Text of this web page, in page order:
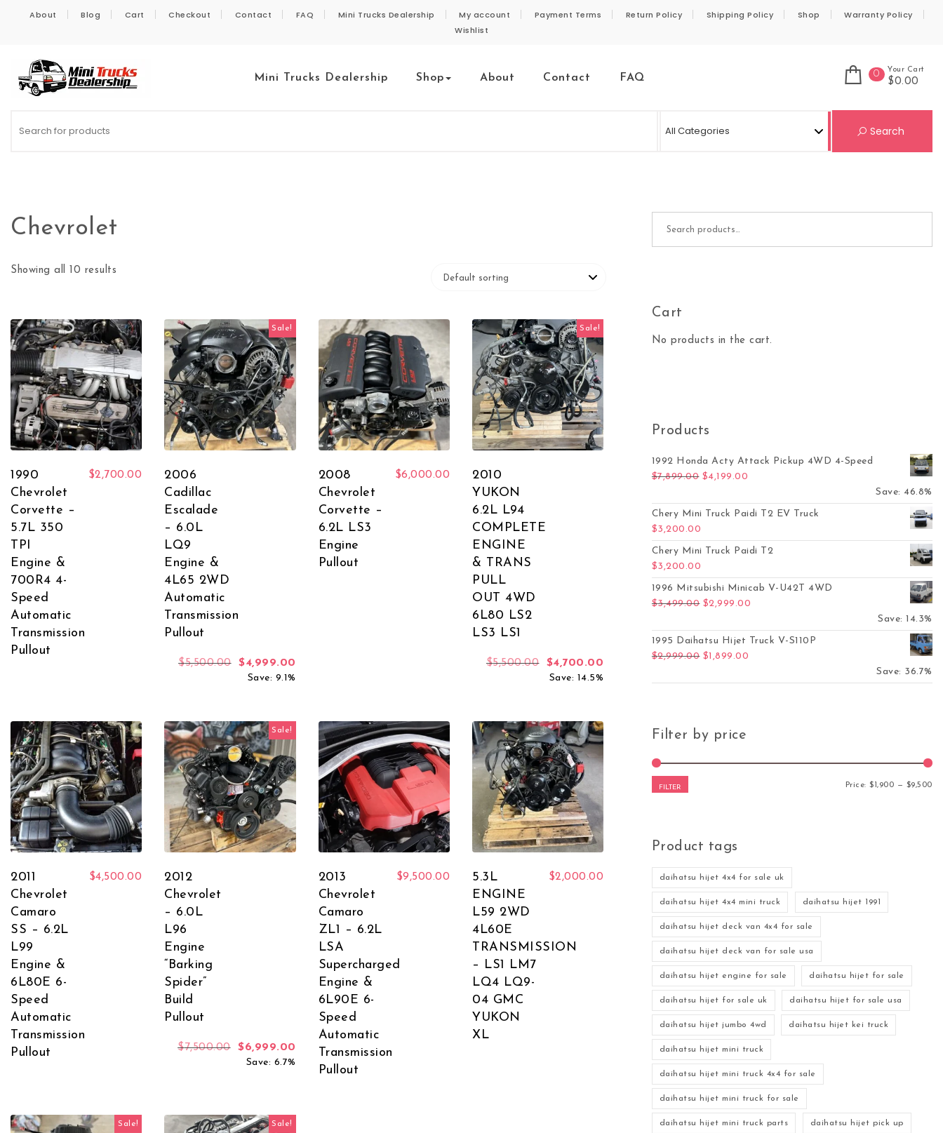
About Blog Cart Checkout Contact FAQ Mini Trucks Dealership My account Payment Terms Return Policy Shipping Policy Shop
Warranty Policy
Wishlist
Mini Trucks Dealership Shop About Contact FAQ 0 Your Cart
$0.00
Search
Chevrolet
Showing all 10 results
1990
Chevrolet
Corvette –
5.7L 350
TPI
Engine &
700R4 4-
Speed
Automatic
Transmission
Pullout
$2,700.00
Sale!
2006
Cadillac
Escalade
– 6.0L
LQ9
Engine &
4L65 2WD
Automatic
Transmission
Pullout
$5,500.00 Original price was: $5,500.00.
$4,999.00
Save: 9.1%
2008
Chevrolet
Corvette –
6.2L LS3
Engine
Pullout
$6,000.00
Sale!
2010
YUKON
6.2L L94
COMPLETE
ENGINE
& TRANS
PULL
OUT 4WD
6L80 LS2
LS3 LS1
$5,500.00 Original price was: $5,500.00.
$4,700.00 Current price is: $4,700.00.
Save: 14.5%
2011
Chevrolet
Camaro
SS – 6.2L
L99
Engine &
6L80E 6-
Speed
Automatic
Transmission
Pullout
$4,500.00
Sale!
2012
Chevrolet
– 6.0L
L96
Engine
“Barking
Spider”
Build
Pullout
$7,500.00 Original price was: $7,500.00.
$6,999.00 Current price is: $6,999.00.
Save: 6.7%
2013
Chevrolet
Camaro
ZL1 – 6.2L
LSA
Supercharged
Engine &
6L90E 6-
Speed
Automatic
Transmission
Pullout
$9,500.00
5.3L
ENGINE
L59 2WD
4L60E
TRANSMISSION
– LS1 LM7
LQ4 LQ9-
04 GMC
YUKON
XL
$2,000.00
Sale! Sale!
Cart
No products in the cart.
Products
1992 Honda Acty Attack Pickup 4WD 4-Speed
$7,899.00 Original price was: $7,899.00.
$4,199.00
Save: 46.8%
Chery Mini Truck Paidi T2 EV Truck
$3,200.00
Chery Mini Truck Paidi T2
$3,200.00
1996 Mitsubishi Minicab V-U42T 4WD
$3,499.00 Original price was: $3,499.00.
$2,999.00
Save: 14.3%
1995 Daihatsu Hijet Truck V-S110P
$2,999.00 Original price was: $2,999.00.
$1,899.00
Save: 36.7%
Filter by price
FILTER Price:$1,900 — $9,500
Product tags
daihatsu hijet 4x4 for sale uk
daihatsu hijet 4x4 mini truck daihatsu hijet 1991
daihatsu hijet deck van 4x4 for sale
daihatsu hijet deck van for sale usa
daihatsu hijet engine for sale daihatsu hijet for sale
daihatsu hijet for sale uk daihatsu hijet for sale usa
daihatsu hijet jumbo 4wd daihatsu hijet kei truck
daihatsu hijet mini truck
daihatsu hijet mini truck 4x4 for sale
daihatsu hijet mini truck for sale
daihatsu hijet mini truck parts daihatsu hijet pick up